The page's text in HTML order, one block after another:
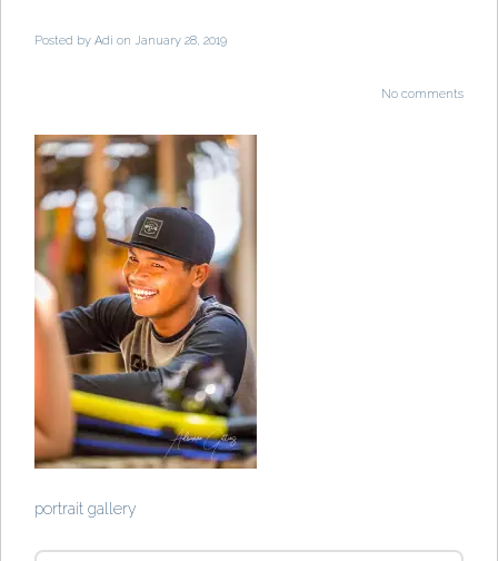
Posted by Adi on January 28, 2019
No comments
portrait gallery